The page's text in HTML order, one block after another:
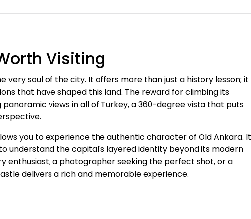
Visiting
very soul of the city. It offers more than just a history lesson; it
that have shaped this land. The reward for climbing its
views in all of Turkey, a 360-degree vista that puts
you to experience the authentic character of Old Ankara. It
understand the capital's layered identity beyond its modern
enthusiast, a photographer seeking the perfect shot, or a
delivers a rich and memorable experience.